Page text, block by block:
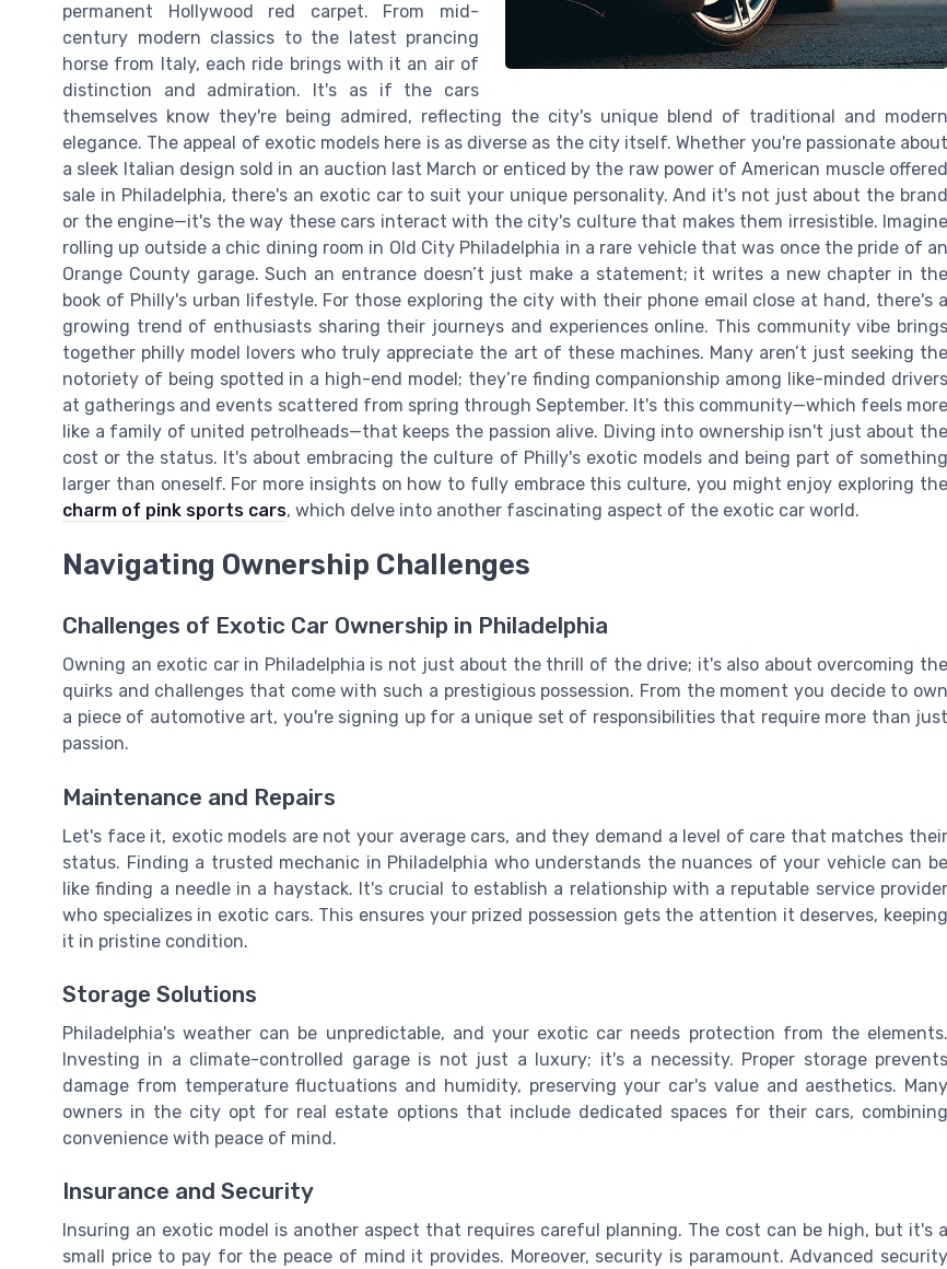
permanent Hollywood red carpet. From mid-
century modern classics to the latest prancing
horse from Italy, each ride brings with it an air of
distinction and admiration. It's as if the cars
themselves know they're being admired, reflecting the city's unique blend of traditional and modern
elegance. The appeal of exotic models here is as diverse as the city itself. Whether you're passionate about
a sleek Italian design sold in an auction last March or enticed by the raw power of American muscle offered
sale in Philadelphia, there's an exotic car to suit your unique personality. And it's not just about the brand
or the engine—it's the way these cars interact with the city's culture that makes them irresistible. Imagine
rolling up outside a chic dining room in Old City Philadelphia in a rare vehicle that was once the pride of an
Orange County garage. Such an entrance doesn’t just make a statement; it writes a new chapter in the
book of Philly's urban lifestyle. For those exploring the city with their phone email close at hand, there's a
growing trend of enthusiasts sharing their journeys and experiences online. This community vibe brings
together philly model lovers who truly appreciate the art of these machines. Many aren’t just seeking the
notoriety of being spotted in a high-end model; they’re finding companionship among like-minded drivers
at gatherings and events scattered from spring through September. It's this community—which feels more
like a family of united petrolheads—that keeps the passion alive. Diving into ownership isn't just about the
cost or the status. It's about embracing the culture of Philly's exotic models and being part of something
larger than oneself. For more insights on how to fully embrace this culture, you might enjoy exploring the
charm of pink sports cars, which delve into another fascinating aspect of the exotic car world.
Navigating Ownership Challenges
Challenges of Exotic Car Ownership in Philadelphia
Owning an exotic car in Philadelphia is not just about the thrill of the drive; it's also about overcoming the
quirks and challenges that come with such a prestigious possession. From the moment you decide to own
a piece of automotive art, you're signing up for a unique set of responsibilities that require more than just
passion.
Maintenance and Repairs
Let's face it, exotic models are not your average cars, and they demand a level of care that matches their
status. Finding a trusted mechanic in Philadelphia who understands the nuances of your vehicle can be
like finding a needle in a haystack. It's crucial to establish a relationship with a reputable service provider
who specializes in exotic cars. This ensures your prized possession gets the attention it deserves, keeping
it in pristine condition.
Storage Solutions
Philadelphia's weather can be unpredictable, and your exotic car needs protection from the elements.
Investing in a climate-controlled garage is not just a luxury; it's a necessity. Proper storage prevents
damage from temperature fluctuations and humidity, preserving your car's value and aesthetics. Many
owners in the city opt for real estate options that include dedicated spaces for their cars, combining
convenience with peace of mind.
Insurance and Security
Insuring an exotic model is another aspect that requires careful planning. The cost can be high, but it's a
small price to pay for the peace of mind it provides. Moreover, security is paramount. Advanced security